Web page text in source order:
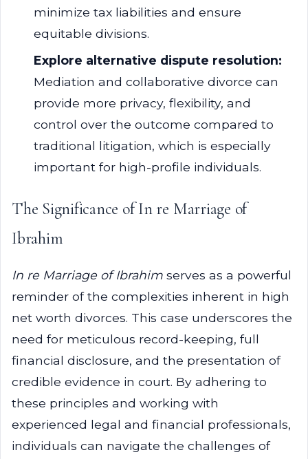
minimize tax liabilities and ensure
equitable divisions.
Explore alternative dispute resolution:
Mediation and collaborative divorce can
provide more privacy, flexibility, and
control over the outcome compared to
traditional litigation, which is especially
important for high-profile individuals.
The Significance of In re Marriage of
Ibrahim
In re Marriage of Ibrahim serves as a powerful
reminder of the complexities inherent in high
net worth divorces. This case underscores the
need for meticulous record-keeping, full
financial disclosure, and the presentation of
credible evidence in court. By adhering to
these principles and working with
experienced legal and financial professionals,
individuals can navigate the challenges of